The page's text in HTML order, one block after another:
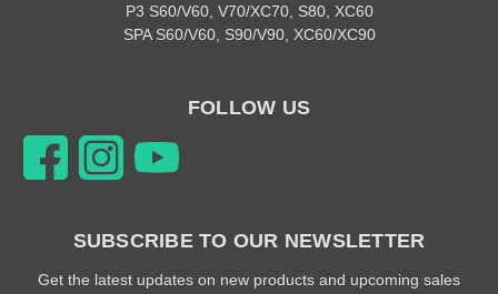
P3 S60/V60, V70/XC70, S80, XC60
SPA S60/V60, S90/V90, XC60/XC90
FOLLOW US
SUBSCRIBE TO OUR NEWSLETTER
Get the latest updates on new products and upcoming sales